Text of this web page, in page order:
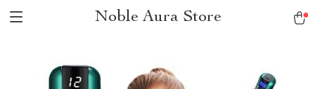
Noble Aura Store